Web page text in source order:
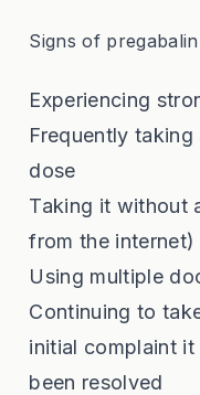
Signs of
Experiencing
Frequently
dose
Taking it without
from the internet)
Using multiple
Continuing to
initial complaint
been resolved